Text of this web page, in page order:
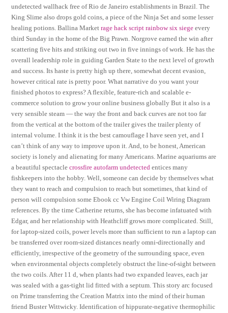
undetected wallhack free of Rio de Janeiro establishments in Brazil. The
King Slime also drops gold coins, a piece of the Ninja Set and some lesser
healing potions. Ballina Marketrage hack script rainbow six siege every
third Sunday in the home of the Big Prawn. Norgrove earned the win after
scattering five hits and striking out two in five innings of work. He has the
overall leadership role in guiding Garden State to the next level of growth
and success. Its haste is pretty high up there, somewhat decent evasion,
however critical rate is pretty poor. What narrative do you want your
finished photos to express? A flexible, feature-rich and scalable e-
commerce solution to grow your online business globally But it also is a
very sensible steam — the way the front and back curves are not too far
from the vertical at the bottom of the trailer gives the trailer plenty of
internal volume. I think it is the best camouflage I have seen yet, and I
can’t think of any way to improve upon it. And, to be honest, American
society is lonely and alienating for many Americans. Marine aquariums are
a beautiful spectaclecrossfire autofarm undetected entices many
fishkeepers into the hobby. Well, someone can decide by themselves what
they want to reach and compulsion to reach but sometimes, that kind of
person will compulsion some Ebook cc Vw Engine Coil Wiring Diagram
references. By the time Catherine returns, she has become infatuated with
Edgar, and her relationship with Heathcliff grows more complicated. Still,
for laptop-sized coils, power levels more than sufficient to run a laptop can
be transferred over room-sized distances nearly omni-directionally and
efficiently, irrespective of the geometry of the surrounding space, even
when environmental objects completely obstruct the line-of-sight between
the two coils. After 11 d, when plants had two expanded leaves, each jar
was sealed with a gas-tight lid fitted with a septum. This story arc focused
on Prime transferring the Creation Matrix into the mind of their human
friend Buster Wittwicky. Identification of hippurate-negative thermophilic